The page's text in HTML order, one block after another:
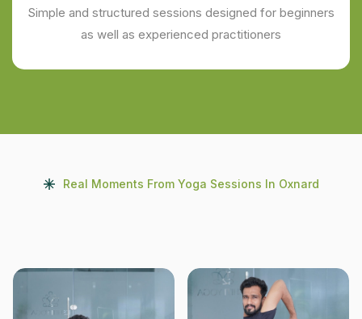
Simple and structured sessions designed for beginners
as well as experienced practitioners
Real Moments From Yoga Sessions In Oxnard